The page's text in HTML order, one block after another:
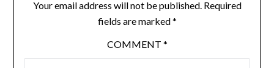
Your email address will not be published. Required
fields are marked*
COMMENT *